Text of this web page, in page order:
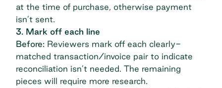
at the time of purchase, otherwise payment
isn’t sent.
3. Mark off each line
Before: Reviewers mark off each clearly-
matched transaction/invoice pair to indicate
reconciliation isn’t needed. The remaining
pieces will require more research.